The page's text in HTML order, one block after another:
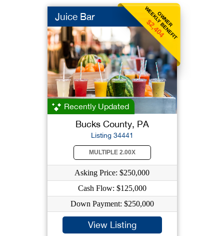
OWNER
WEEKLY BENEFIT
$2,404
Juice Bar
Recently Updated
Bucks County, PA
Listing 34441
MULTIPLE 2.00X
Asking Price: $250,000
Cash Flow: $125,000
Down Payment: $250,000
View Listing